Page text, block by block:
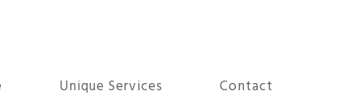
Unique Services Contact